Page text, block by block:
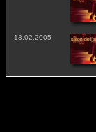
13.02.2005